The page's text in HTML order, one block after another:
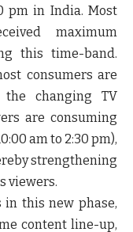
pm in India. Most
maximum
this time-band.
consumers are
changing TV
are consuming
am to 2:30 pm),
strengthening
viewers.
this new phase,
content line-up,